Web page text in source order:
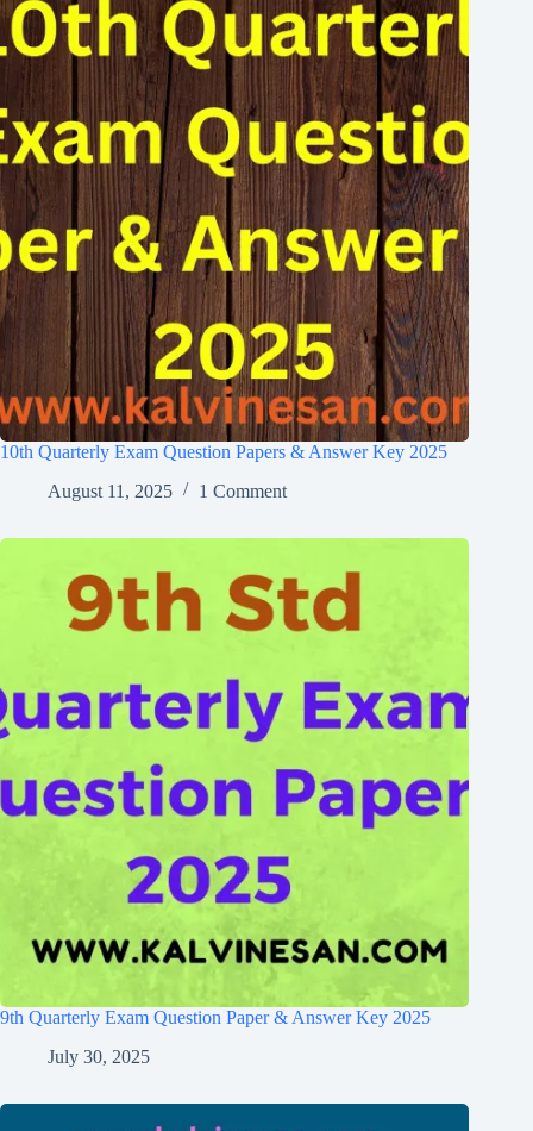
10th Quarterly Exam Question Papers & Answer Key 2025
August 11, 2025
1 Comment
9th Quarterly Exam Question Paper & Answer Key 2025
July 30, 2025